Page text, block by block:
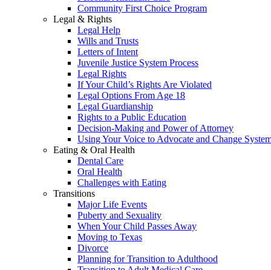
Community First Choice Program
Legal & Rights
Legal Help
Wills and Trusts
Letters of Intent
Juvenile Justice System Process
Legal Rights
If Your Child’s Rights Are Violated
Legal Options From Age 18
Legal Guardianship
Rights to a Public Education
Decision-Making and Power of Attorney
Using Your Voice to Advocate and Change
Eating & Oral Health
Dental Care
Oral Health
Challenges with Eating
Transitions
Major Life Events
Puberty and Sexuality
When Your Child Passes Away
Moving to Texas
Divorce
Planning for Transition to Adulthood